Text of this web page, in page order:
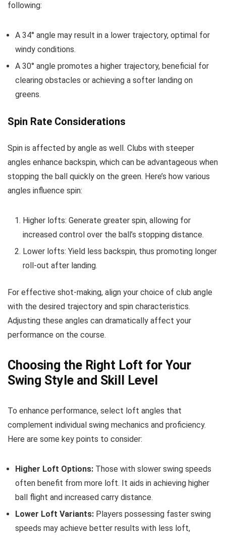
following:
A 34° angle may result in a lower trajectory, optimal for
windy conditions.
A 30° angle promotes a higher trajectory, beneficial for
clearing obstacles or achieving a softer landing on
greens.
Spin Rate Considerations
Spin is affected by angle as well. Clubs with steeper
angles enhance backspin, which can be advantageous when
stopping the ball quickly on the green. Here’s how various
angles influence spin:
Higher lofts: Generate greater spin, allowing for
increased control over the ball’s stopping distance.
Lower lofts: Yield less backspin, thus promoting longer
roll-out after landing.
For effective shot-making, align your choice of club angle
with the desired trajectory and spin characteristics.
Adjusting these angles can dramatically affect your
performance on the course.
Choosing the Right Loft for Your
Swing Style and Skill Level
To enhance performance, select loft angles that
complement individual swing mechanics and proficiency.
Here are some key points to consider:
Higher Loft Options: Those with slower swing speeds
often benefit from more loft. It aids in achieving higher
ball flight and increased carry distance.
Lower Loft Variants: Players possessing faster swing
speeds may achieve better results with less loft,